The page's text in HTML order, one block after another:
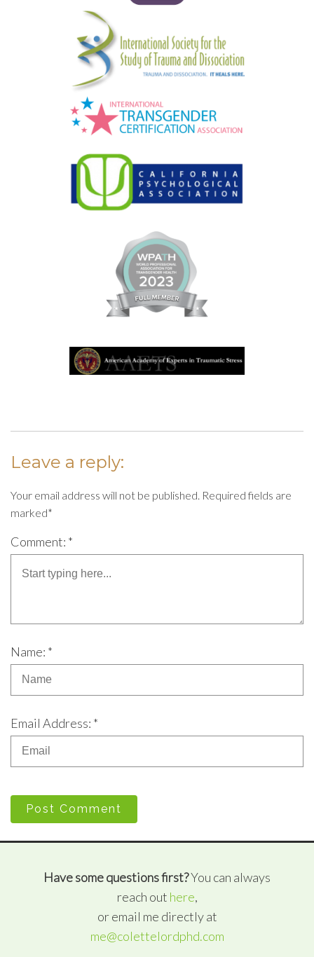
Leave a reply:
Your email address will not be published. Required fields are
marked*
Comment: *
Name: *
Email Address: *
Post Comment
Have some questions first?You can always
reach out here,
or email me directly at
me@colettelordphd.com